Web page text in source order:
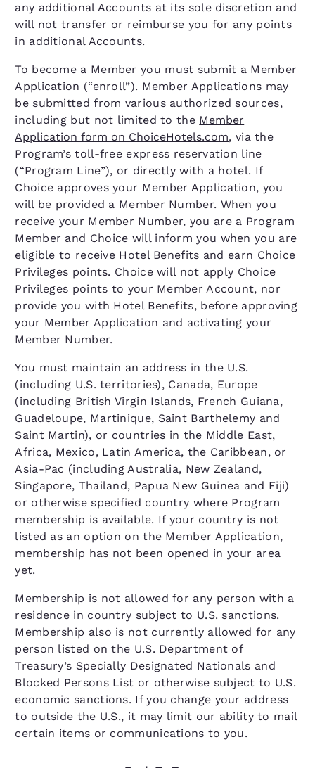
any additional Accounts at its sole discretion and
will not transfer or reimburse you for any points
in additional Accounts.
To become a Member you must submit a Member
Application (“enroll”). Member Applications may
be submitted from various authorized sources,
including but not limited to the Member
Application form on ChoiceHotels.com, via the
Program’s toll-free express reservation line
(“Program Line”), or directly with a hotel. If
Choice approves your Member Application, you
will be provided a Member Number. When you
receive your Member Number, you are a Program
Member and Choice will inform you when you are
eligible to receive Hotel Benefits and earn Choice
Privileges points. Choice will not apply Choice
Privileges points to your Member Account, nor
provide you with Hotel Benefits, before approving
your Member Application and activating your
Member Number.
You must maintain an address in the U.S.
(including U.S. territories), Canada, Europe
(including British Virgin Islands, French Guiana,
Guadeloupe, Martinique, Saint Barthelemy and
Saint Martin), or countries in the Middle East,
Africa, Mexico, Latin America, the Caribbean, or
Asia-Pac (including Australia, New Zealand,
Singapore, Thailand, Papua New Guinea and Fiji)
or otherwise specified country where Program
membership is available. If your country is not
listed as an option on the Member Application,
membership has not been opened in your area
yet.
Membership is not allowed for any person with a
residence in country subject to U.S. sanctions.
Membership also is not currently allowed for any
person listed on the U.S. Department of
Treasury’s Specially Designated Nationals and
Blocked Persons List or otherwise subject to U.S.
economic sanctions. If you change your address
to outside the U.S., it may limit our ability to mail
certain items or communications to you.